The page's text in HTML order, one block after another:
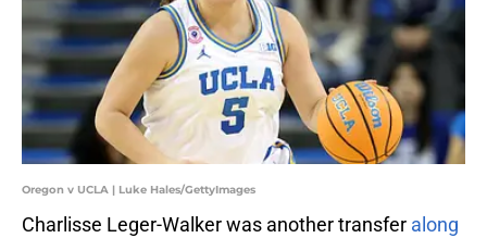
Oregon v UCLA | Luke Hales/GettyImages
Charlisse Leger-Walker was another transfer along